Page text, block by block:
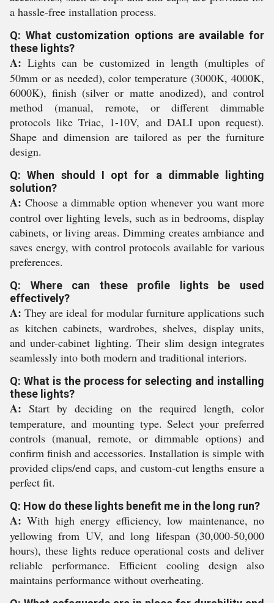
a hassle-free installation process.
Q: What customization options are available for
these lights?
A: Lights can be customized in length (multiples of
50mm or as needed), color temperature (3000K, 4000K,
6000K), finish (silver or matte anodized), and control
method (manual, remote, or different dimmable
protocols like Triac, 1-10V, and DALI upon request).
Shape and dimension are tailored as per the furniture
design.
Q: When should I opt for a dimmable lighting
solution?
A: Choose a dimmable option whenever you want more
control over lighting levels, such as in bedrooms, display
cabinets, or living areas. Dimming creates ambiance and
saves energy, with control protocols available for various
preferences.
Q: Where can these profile lights be used
effectively?
A: They are ideal for modular furniture applications such
as kitchen cabinets, wardrobes, shelves, display units,
and under-cabinet lighting. Their slim design integrates
seamlessly into both modern and traditional interiors.
Q: What is the process for selecting and installing
these lights?
A: Start by deciding on the required length, color
temperature, and mounting type. Select your preferred
controls (manual, remote, or dimmable options) and
confirm finish and accessories. Installation is simple with
provided clips/end caps, and custom-cut lengths ensure a
perfect fit.
Q: How do these lights benefit me in the long run?
A: With high energy efficiency, low maintenance, no
yellowing from UV, and long lifespan (30,000-50,000
hours), these lights reduce operational costs and deliver
reliable performance. Efficient cooling design also
maintains performance without overheating.